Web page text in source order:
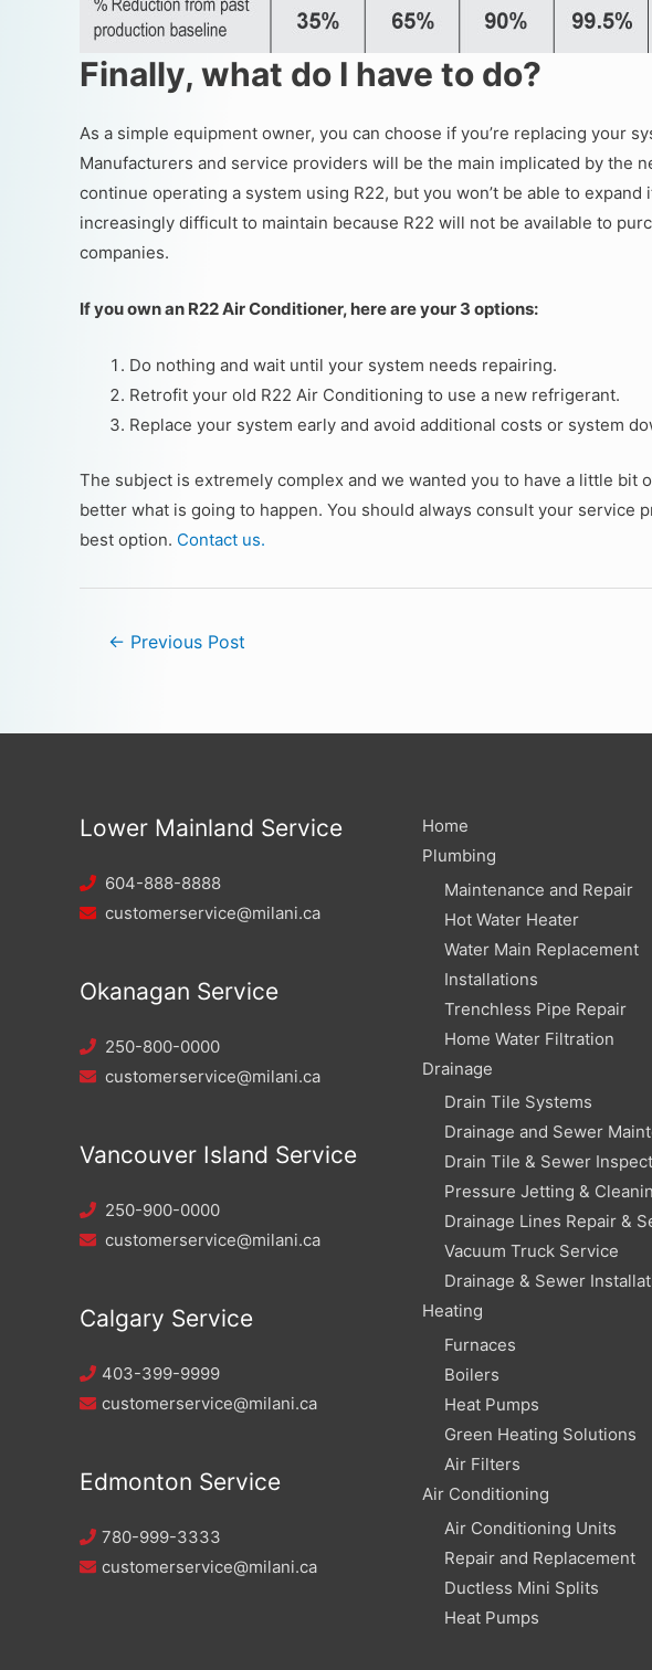
Finally, what do I have to do?
As a simple equipment owner, you can choose if you’re replacing your
Manufacturers and service providers will be the main implicated by the
continue operating a system using R22, but you won’t be able to
increasingly difficult to maintain because R22 will not be available to
companies.
If you own an R22 Air Conditioner, here are your 3 options:
Do nothing and wait until your system needs repairing.
Retrofit your old R22 Air Conditioning to use a new refrigerant.
Replace your system early and avoid additional costs or system
The subject is extremely complex and we wanted you to have a little bit
better what is going to happen. You should always consult your service
best option. Contact us.
← Previous Post
Lower Mainland Service
604-888-8888
customerservice@milani.ca
Okanagan Service
250-800-0000
customerservice@milani.ca
Vancouver Island Service
250-900-0000
customerservice@milani.ca
Calgary Service
403-399-9999
customerservice@milani.ca
Edmonton Service
780-999-3333
customerservice@milani.ca
Home
Plumbing
Maintenance and Repair
Hot Water Heater
Water Main Replacement
Installations
Trenchless Pipe Repair
Home Water Filtration
Drainage
Drain Tile Systems
Drainage and Sewer
Drain Tile & Sewer
Pressure Jetting &
Drainage Lines Repair &
Vacuum Truck Service
Drainage & Sewer
Heating
Furnaces
Boilers
Heat Pumps
Green Heating Solutions
Air Filters
Air Conditioning
Air Conditioning Units
Repair and Replacement
Ductless Mini Splits
Heat Pumps